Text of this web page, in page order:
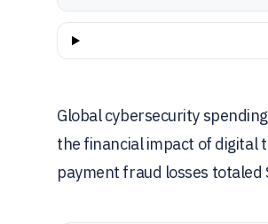
Global cybersecurity
the financial impact of digital
payment fraud losses totaled